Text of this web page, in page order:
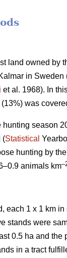
land owned by
in Sweden
et al. 1968). In
was
season
(Statistical
hunting by
animals km
each 1 x 1 km
stands were
0.5 ha and
in a tract